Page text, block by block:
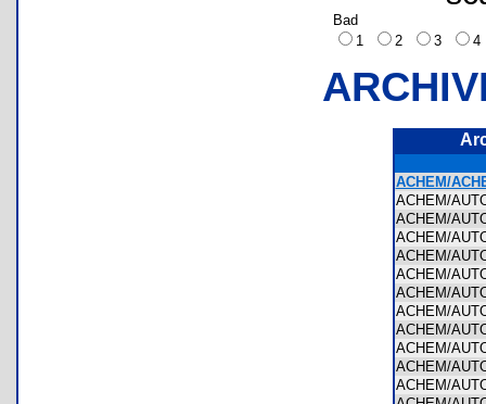
Bad
1
2 3
ACHEM/
ACHEM/
ACHEM/
ACHEM/
ACHEM/
ACHEM/
ACHEM/
ACHEM/
ACHEM/
ACHEM/
ACHEM/
ACHEM/